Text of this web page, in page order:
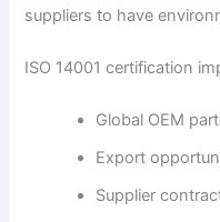
suppliers to have
ISO 14001 certification
Global OEM
Export
Supplier